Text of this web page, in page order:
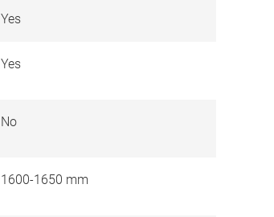
Yes
Yes
No
1600-1650 mm